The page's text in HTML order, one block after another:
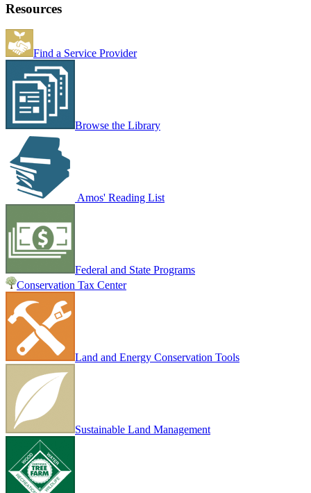
Resources
Find a Service Provider
Browse the Library
Amos' Reading List
Federal and State Programs
Conservation Tax Center
Land and Energy Conservation Tools
Sustainable Land Management